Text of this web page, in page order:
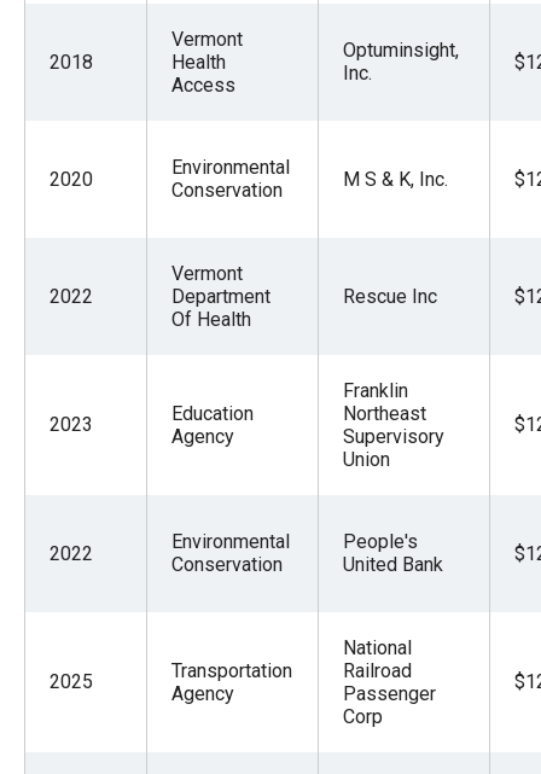
2018
Vermont
Health
Access
Optuminsight,
Inc.
2020
Environmental
Conservation
M S & K, Inc.
2022
Vermont
Department
Of Health
Rescue Inc
2023
Education
Agency
Franklin
Northeast
Supervisory
Union
2022
Environmental
Conservation
People's
United Bank
2025
Transportation
Agency
National
Railroad
Passenger
Corp